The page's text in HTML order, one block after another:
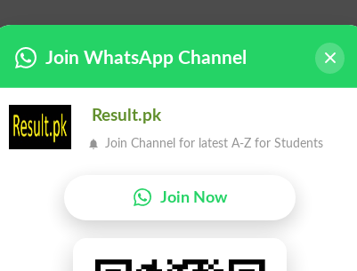
Join WhatsApp Channel
Result.pk
Join Channel for latest A-Z for Students
Join Now